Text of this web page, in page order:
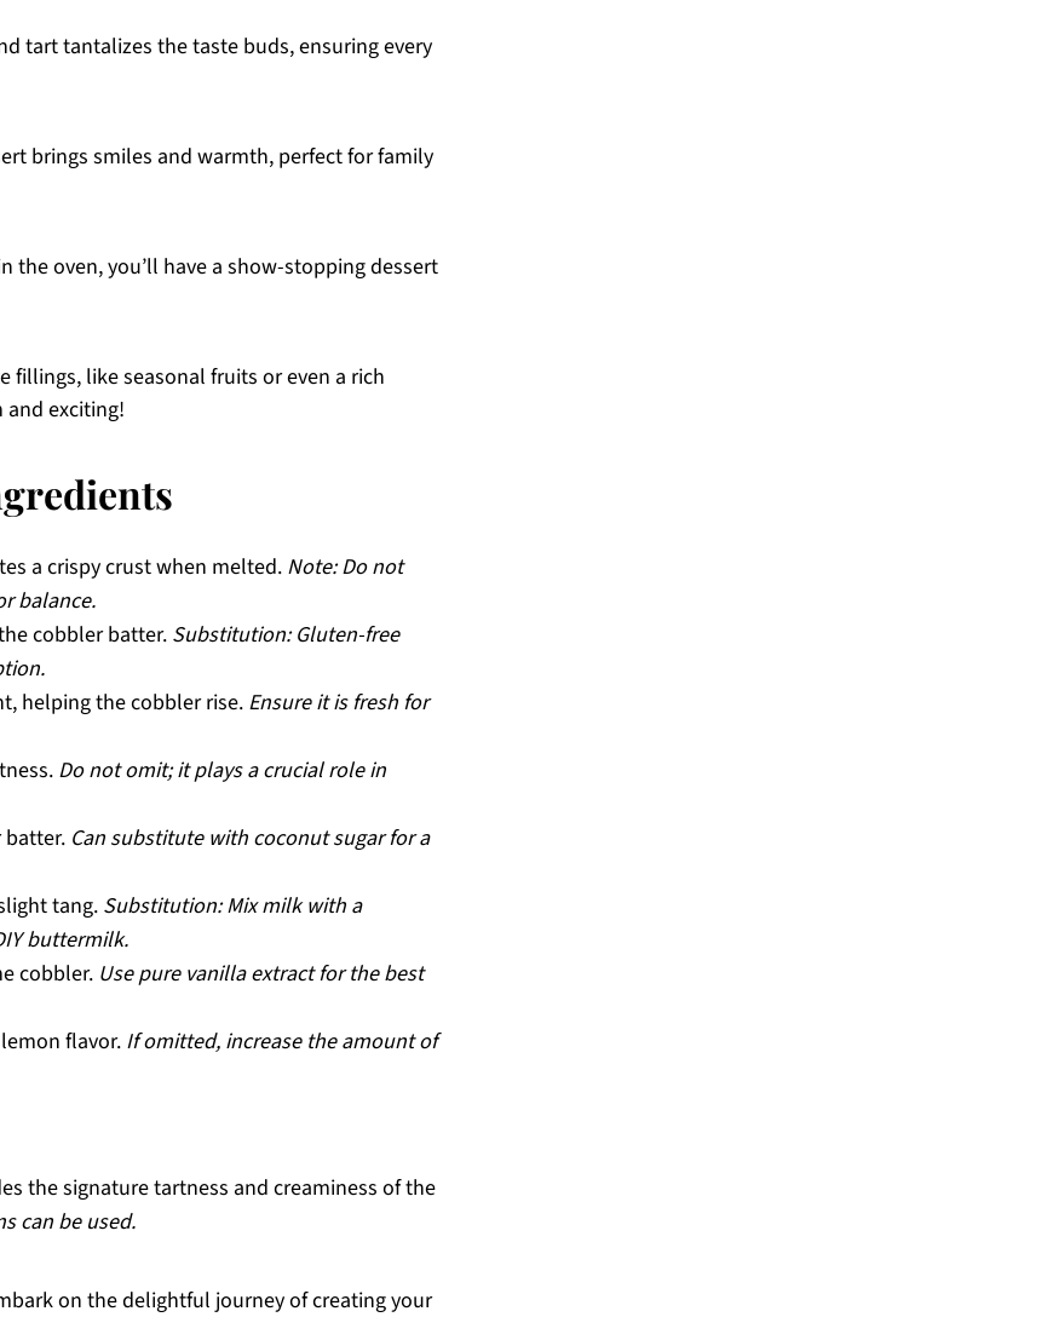
tart tantalizes the taste buds, ensuring every
brings smiles and warmth, perfect for family
the oven, you’ll have a show-stopping dessert
fillings, like seasonal fruits or even a rich
exciting!
a crispy crust when melted. Note: Do not
balance.
cobbler batter. Substitution: Gluten-free
helping the cobbler rise.Ensure it is fresh for
Do not omit; it plays a crucial role in
batter. Can substitute with coconut sugar for a
tang. Substitution: Mix milk with a
buttermilk.
cobbler. Use pure vanilla extract for the best
flavor. If omitted, increase the amount of
the signature tartness and creaminess of the
can be used.
on the delightful journey of creating your